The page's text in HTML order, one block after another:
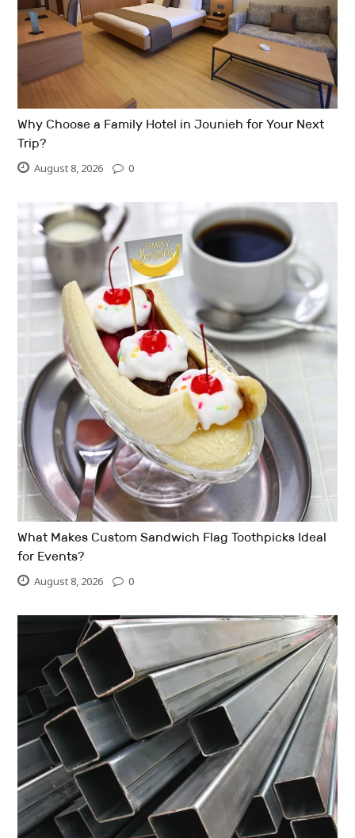
Why Choose a Family Hotel in Jounieh for Your Next
Trip?
August 8, 2026 0
What Makes Custom Sandwich Flag Toothpicks Ideal
for Events?
August 8, 2026 0